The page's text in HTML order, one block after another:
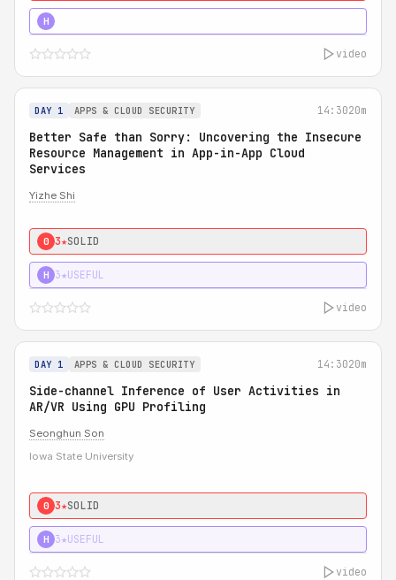
H
video
DAY 1 APPS & CLOUD SECURITY 14:3020m
Better Safe than Sorry: Uncovering the Insecure
Resource Management in App-in-App Cloud
Services
Yizhe Shi
0 3★SOLID
H 3★USEFUL
video
DAY 1 APPS & CLOUD SECURITY 14:3020m
Side-channel Inference of User Activities in
AR/VR Using GPU Profiling
Seonghun Son
Iowa State University
0 3★SOLID
H 3★USEFUL
video